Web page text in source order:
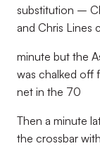
substitution –
and Chris Lines
minute but the
was chalked off
net in the 70
Then a minute
the crossbar